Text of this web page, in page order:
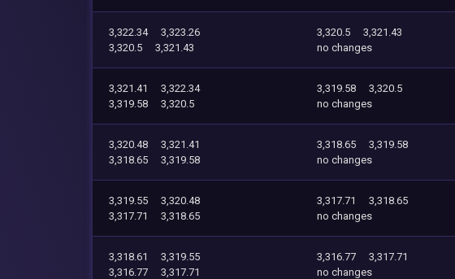
3,322.34
3,323.26
3,320.5
3,321.43
3,320.5
3,321.43
no changes
3,321.41
3,322.34
3,319.58
3,320.5
3,319.58
3,320.5
no changes
3,320.48
3,321.41
3,318.65
3,319.58
3,318.65
3,319.58
no changes
3,319.55
3,320.48
3,317.71
3,318.65
3,317.71
3,318.65
no changes
3,318.61
3,319.55
3,316.77
3,317.71
3,316.77
3,317.71
no changes